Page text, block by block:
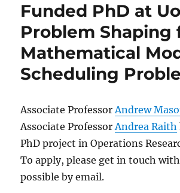
Funded PhD at
Problem Shaping
Mathematical
Scheduling
Associate ProfessorAndrew
Associate ProfessorAndrea Raith
PhD project in Operations
To apply, please get in touch with
possible by email.